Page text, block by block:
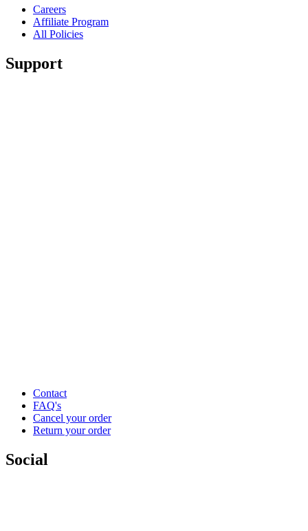
Careers
Affiliate Program
All Policies
Support
Contact
FAQ's
Cancel your order
Return your order
Social